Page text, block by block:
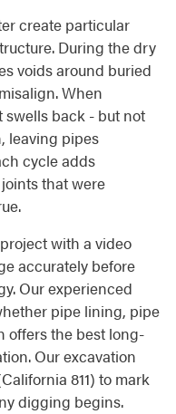
create particular
During the dry
voids around buried
When
swells back - but not
leaving pipes
cycle adds
that were
with a video
accurately before
Our experienced
pipe lining, pipe
offers the best long-
Our excavation
811) to mark
digging begins.